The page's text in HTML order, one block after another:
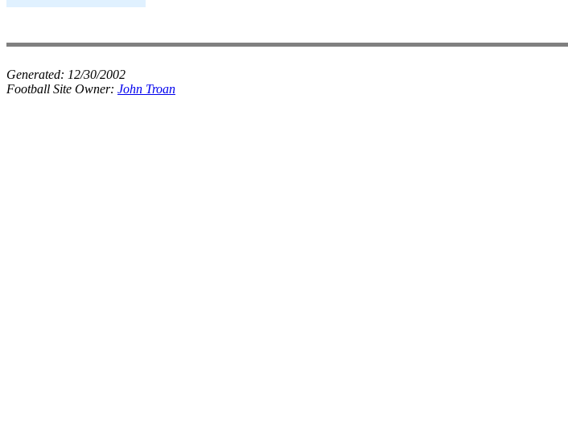
Generated: 12/30/2002
Football Site Owner: John Troan